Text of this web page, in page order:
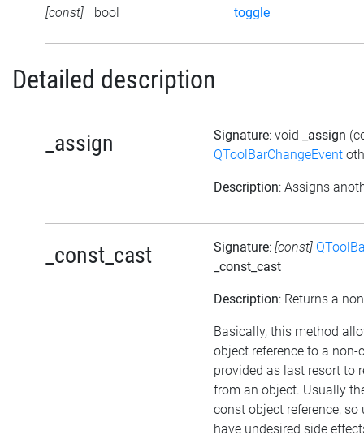
[const] bool toggle
Detailed description
_assign Signature: void _assign
QToolBarChangeEvent
Description: Assigns
_const_cast Signature: [const]
_const_cast
Description: Returns a
Basically, this method
object reference to a
provided as last resort to
from an object. Usually
const object reference,
have undesired side